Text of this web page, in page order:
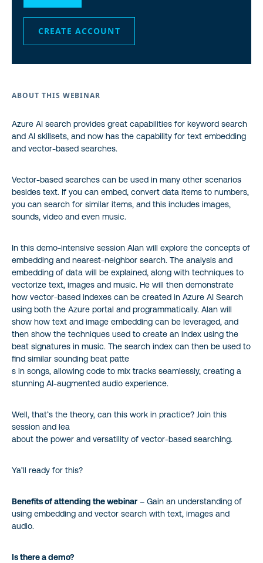
CREATE ACCOUNT
ABOUT THIS WEBINAR
Azure AI search provides great capabilities for keyword search
and AI skillsets, and now has the capability for text embedding
and vector-based searches.
Vector-based searches can be used in many other scenarios
besides text. If you can embed, convert data items to numbers,
you can search for similar items, and this includes images,
sounds, video and even music.
In this demo-intensive session Alan will explore the concepts of
embedding and nearest-neighbor search. The analysis and
embedding of data will be explained, along with techniques to
vectorize text, images and music. He will then demonstrate
how vector-based indexes can be created in Azure AI Search
using both the Azure portal and programmatically. Alan will
show how text and image embedding can be leveraged, and
then show the techniques used to create an index using the
beat signatures in music. The search index can then be used to
find similar sounding beat patte
s in songs, allowing code to mix tracks seamlessly, creating a
stunning AI-augmented audio experience.
Well, that’s the theory, can this work in practice? Join this
session and lea
about the power and versatility of vector-based searching.
Ya’ll ready for this?
Benefits of attending the webinar – Gain an understanding of
using embedding and vector search with text, images and
audio.
Is there a demo?